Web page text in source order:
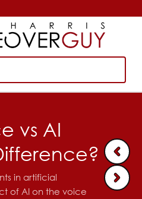
vs AI
in artificial
of AI on the voice